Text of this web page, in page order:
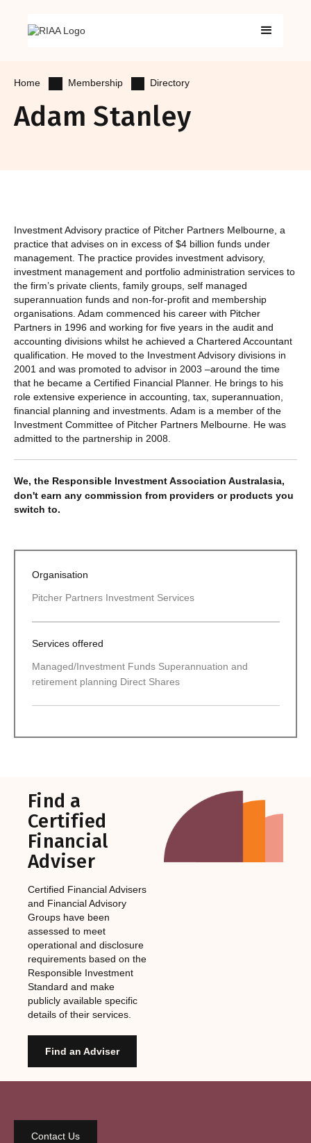
Home Membership Directory
Adam Stanley
Investment Advisory practice of Pitcher Partners Melbourne, a
practice that advises on in excess of $4 billion funds under
management. The practice provides investment advisory,
investment management and portfolio administration services to
the firm’s private clients, family groups, self managed
superannuation funds and non-for-profit and membership
organisations. Adam commenced his career with Pitcher
Partners in 1996 and working for five years in the audit and
accounting divisions whilst he achieved a Chartered Accountant
qualification. He moved to the Investment Advisory divisions in
2001 and was promoted to advisor in 2003 –around the time
that he became a Certified Financial Planner. He brings to his
role extensive experience in accounting, tax, superannuation,
financial planning and investments. Adam is a member of the
Investment Committee of Pitcher Partners Melbourne. He was
admitted to the partnership in 2008.
We, the Responsible Investment Association Australasia,
don't earn any commission from providers or products you
switch to.
Organisation
Pitcher Partners Investment Services
Services offered
Managed/Investment Funds Superannuation and
retirement planning Direct Shares
Find a
Certified
Financial
Adviser
Certified Financial Advisers
and Financial Advisory
Groups have been
assessed to meet
operational and disclosure
requirements based on the
Responsible Investment
Standard and make
publicly available specific
details of their services.
Find an Adviser
Contact Us